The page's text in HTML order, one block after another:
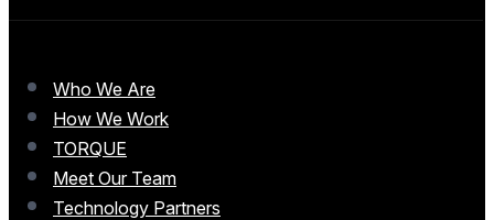
Who We Are
How We Work
TORQUE
Meet Our Team
Technology Partners